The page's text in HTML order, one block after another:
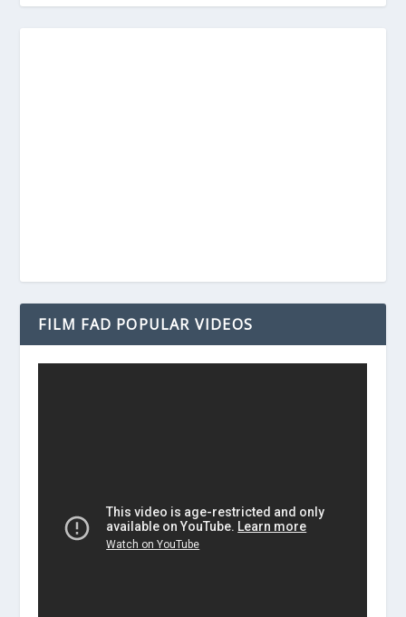
FILM FAD POPULAR VIDEOS